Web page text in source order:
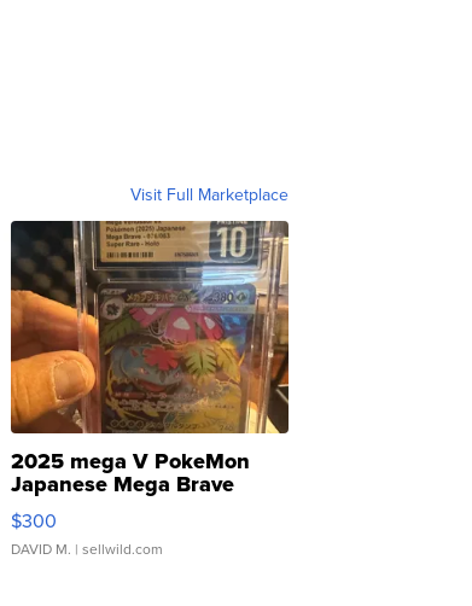
Visit Full Marketplace
2025 mega V PokeMon
Japanese Mega Brave
076/063 Super Rare H...
$300
DAVID M. | sellwild.com